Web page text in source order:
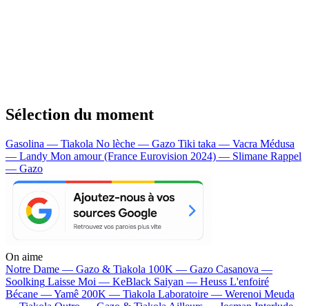
Sélection du moment
Gasolina — Tiakola No lèche — Gazo Tiki taka — Vacra Médusa
— Landy Mon amour (France Eurovision 2024) — Slimane Rappel
— Gazo
On aime
Notre Dame — Gazo & Tiakola 100K — Gazo Casanova —
Soolking Laisse Moi — KeBlack Saiyan — Heuss L'enfoiré
Bécane —Yamê 200K — Tiakola Laboratoire — Werenoi Meuda